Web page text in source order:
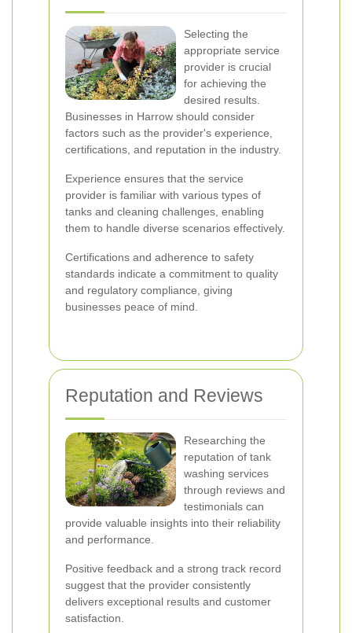
Selecting the
appropriate service
provider is crucial
for achieving the
desired results.
Businesses in Harrow should consider
factors such as the provider's experience,
certifications, and reputation in the industry.
Experience ensures that the service
provider is familiar with various types of
tanks and cleaning challenges, enabling
them to handle diverse scenarios effectively.
Certifications and adherence to safety
standards indicate a commitment to quality
and regulatory compliance, giving
businesses peace of mind.
Reputation and Reviews
Researching the
reputation of tank
washing services
through reviews and
testimonials can
provide valuable insights into their reliability
and performance.
Positive feedback and a strong track record
suggest that the provider consistently
delivers exceptional results and customer
satisfaction.